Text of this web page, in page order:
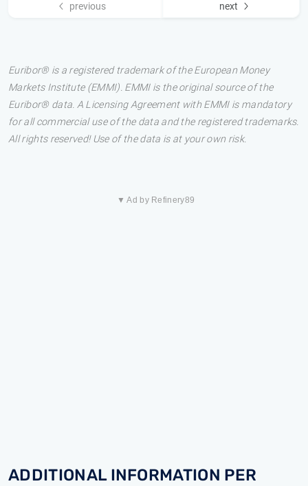
previous next
Euribor® is a registered trademark of the European Money
Markets Institute (EMMI). EMMI is the original source of the
Euribor® data. A Licensing Agreement with EMMI is mandatory
for all commercial use of the data and the registered trademarks.
All rights reserved! Use of the data is at your own risk.
▼ Ad by Refinery89
ADDITIONAL INFORMATION PER